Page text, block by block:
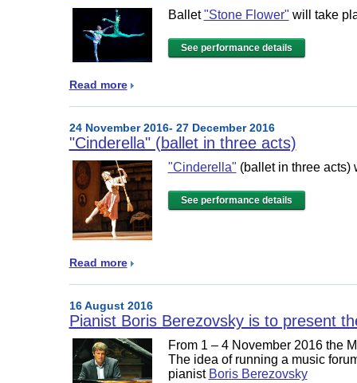
Ballet"Stone Flower" will take
See performance details
Read more
24 November 2016- 27 December 2016
"Cinderella" (ballet in three acts)
"Cinderella" (ballet in three acts)
See performance details
Read more
16 August 2016
Pianist Boris Berezovsky is to present
From 1 – 4 November 2016 the
The idea of running a music
pianist Boris Berezovsky